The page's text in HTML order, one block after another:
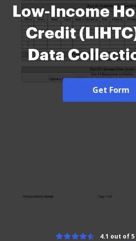
Low-Income
Credit
Data
Get Form
4.1 out of 5